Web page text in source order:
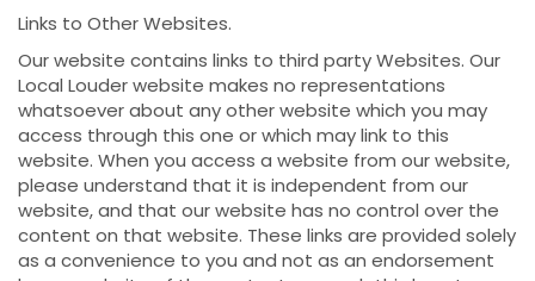
Links to Other Websites.
Our website contains links to third party Websites. Our
Local Louder website makes no representations
whatsoever about any other website which you may
access through this one or which may link to this
website. When you access a website from our website,
please understand that it is independent from our
website, and that our website has no control over the
content on that website. These links are provided solely
as a convenience to you and not as an endorsement